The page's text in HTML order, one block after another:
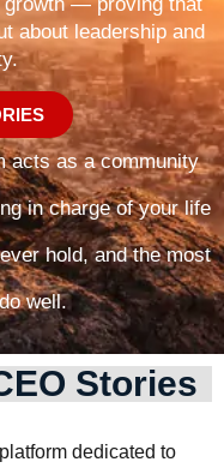
about leadership and
acts as a community
in charge of your life
hold, and the most
well.
Stories
dedicated to